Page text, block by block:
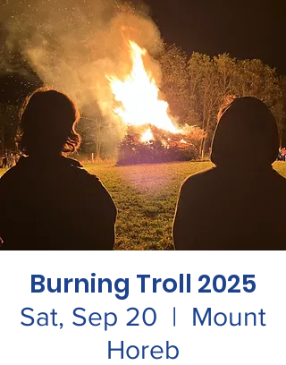
Burning Troll 2025
Sat, Sep 20
  |
Mount
Horeb